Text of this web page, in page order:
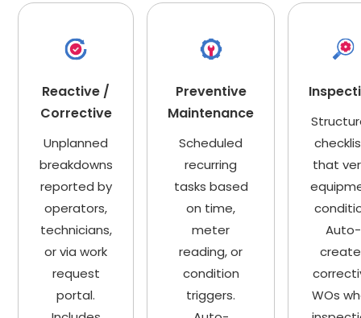
Reactive /
Corrective
Unplanned
breakdowns
reported by
operators,
technicians,
or via work
request
portal.
Preventive
Maintenance
Scheduled
recurring
tasks based
on time,
meter
reading, or
condition
triggers.
that
Auto-
WOs